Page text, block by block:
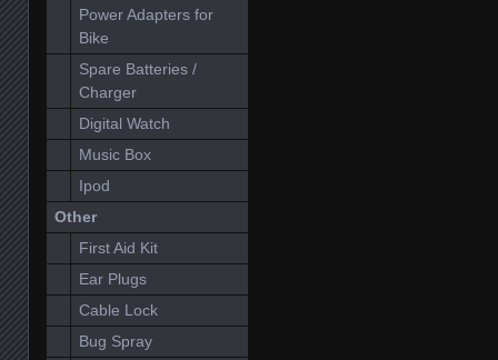
Power Adapters for
Bike
Spare Batteries /
Charger
Digital Watch
Music Box
Ipod
Other
First Aid Kit
Ear Plugs
Cable Lock
Bug Spray